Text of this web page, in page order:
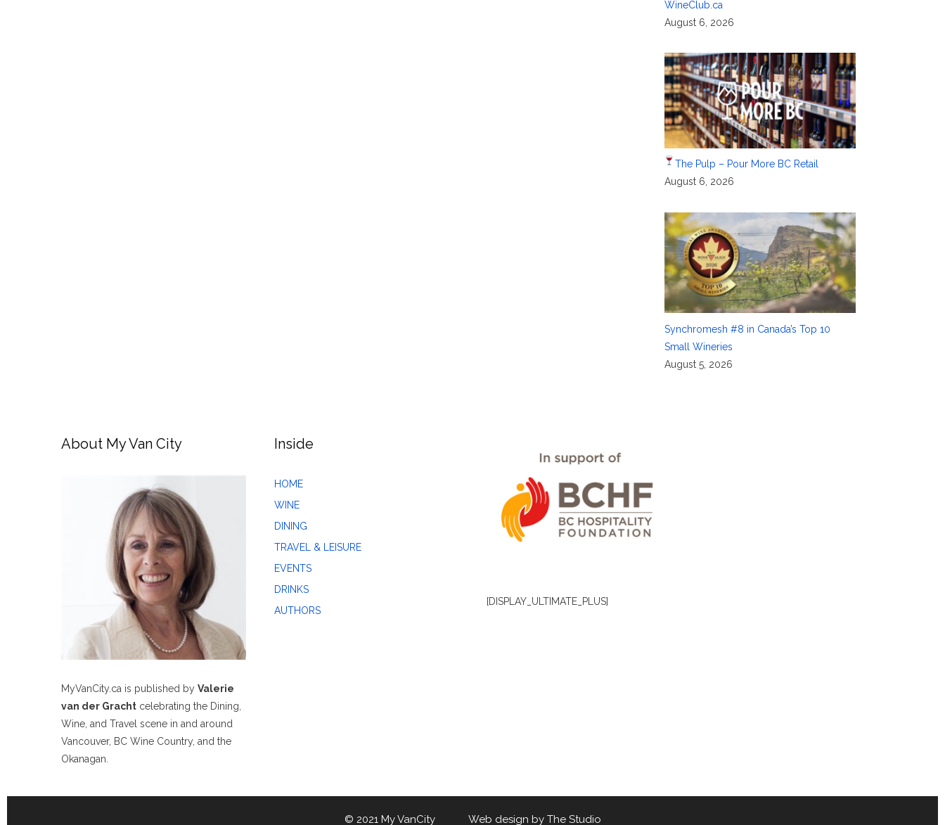
WineClub.ca
August 6, 2026
The Pulp – Pour More BC Retail
August 6, 2026
Synchromesh #8 in Canada’s Top 10
Small Wineries
August 5, 2026
About My Van City
MyVanCity.ca is published by Valerie
van der Gracht celebrating the Dining,
Wine, and Travel scene in and around
Vancouver, BC Wine Country, and the
Okanagan.
Inside
HOME
WINE
DINING
TRAVEL & LEISURE
EVENTS
DRINKS
AUTHORS
[DISPLAY_ULTIMATE_PLUS]
© 2021 My VanCity Web design by The Studio